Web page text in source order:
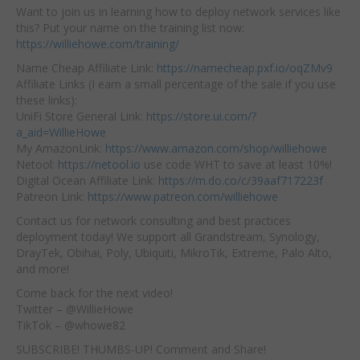
Want to join us in learning how to deploy network services like
this? Put your name on the training list now:
https://williehowe.com/training/
Name Cheap Affiliate Link: https://namecheap.pxf.io/oqZMv9
Affiliate Links (I earn a small percentage of the sale if you use
these links):
UniFi Store General Link: https://store.ui.com/?
a_aid=WillieHowe
My AmazonLink: https://www.amazon.com/shop/williehowe
Netool: https://netool.io use code WHT to save at least 10%!
Digital Ocean Affiliate Link: https://m.do.co/c/39aaf717223f
Patreon Link: https://www.patreon.com/williehowe
Contact us for network consulting and best practices
deployment today! We support all Grandstream, Synology,
DrayTek, Obihai, Poly, Ubiquiti, MikroTik, Extreme, Palo Alto,
and more!
Come back for the next video!
Twitter – @WillieHowe
TikTok – @whowe82
SUBSCRIBE! THUMBS-UP! Comment and Share!